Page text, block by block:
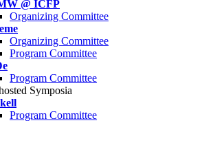
@ ICFP
Organizing Committee
Organizing Committee
Program Committee
Program Committee
Symposia
Program Committee